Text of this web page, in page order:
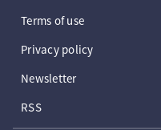
Terms of use
Privacy policy
Newsletter
RSS